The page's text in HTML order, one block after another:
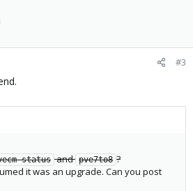
#3
status and pve7to8 ?
it was an upgrade. Can you post